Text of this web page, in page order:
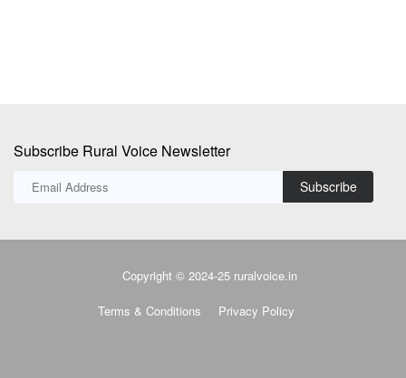
Subscribe Rural Voice Newsletter
Subscribe
Copyright © 2024-25 ruralvoice.in
Terms & Conditions Privacy Policy